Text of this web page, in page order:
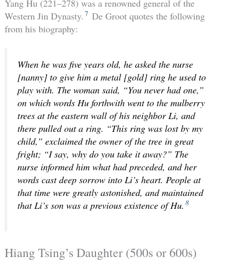
Yang Hu (221–278) was a renowned general of the
Western Jin Dynasty. 7 De Groot quotes the following
from his biography:
When he was five years old, he asked the nurse
[nanny] to give him a metal [gold] ring he used to
play with. The woman said, “You never had one,”
on which words Hu forthwith went to the mulberry
trees at the eastern wall of his neighbor Li, and
there pulled out a ring. “This ring was lost by my
child,” exclaimed the owner of the tree in great
fright; “I say, why do you take it away?” The
nurse informed him what had preceded, and her
words cast deep sorrow into Li’s heart. People at
that time were greatly astonished, and maintained
that Li’s son was a previous existence of Hu. 8
Hiang Tsing’s Daughter (500s or 600s)